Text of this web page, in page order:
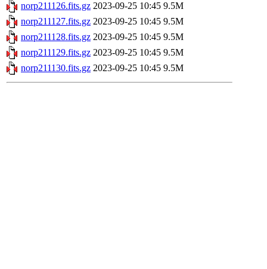
norp211126.fits.gz 2023-09-25 10:45 9.5M
norp211127.fits.gz 2023-09-25 10:45 9.5M
norp211128.fits.gz 2023-09-25 10:45 9.5M
norp211129.fits.gz 2023-09-25 10:45 9.5M
norp211130.fits.gz 2023-09-25 10:45 9.5M